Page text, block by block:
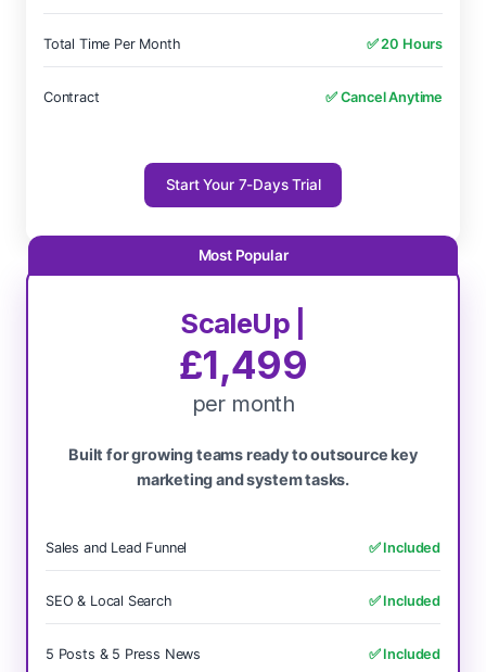
Total Time Per Month ✅ 20 Hours
Contract ✅ Cancel Anytime
Start Your 7-Days Trial
ScaleUp |
£1,499
per month
Built for growing teams ready to outsource key
marketing and system tasks.
Sales and Lead Funnel ✅ Included
SEO & Local Search ✅ Included
5 Posts & 5 Press News ✅ Included